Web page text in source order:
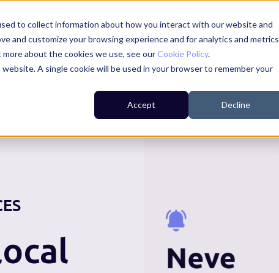
to collect information about how you interact with our website and
and customize your browsing experience and for analytics and metrics
about the cookies we use, see ourCookie Policy.
A single cookie will be used in your browser to remember your
Accept Decline
For Residents For Councils For Businesses